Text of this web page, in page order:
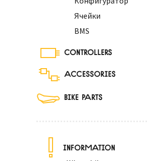
Ячейки
BMS
CONTROLLERS
ACCESSORIES
BIKE PARTS
INFORMATION